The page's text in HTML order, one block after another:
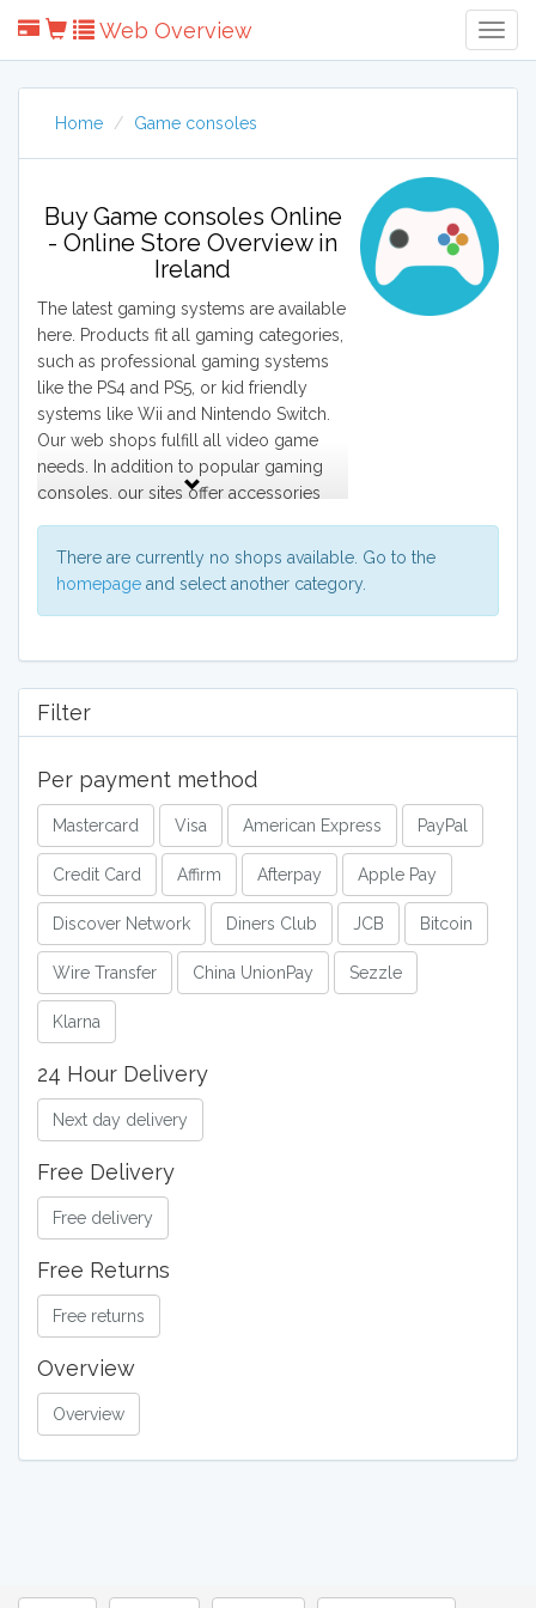
Web Overview
Home Game consoles
Buy Game consoles Online
- Online Store Overview in
Ireland
The latest gaming systems are available
here. Products fit all gaming categories,
such as professional gaming systems
like the PS4 and PS5, or kid friendly
systems like Wii and Nintendo Switch.
Our web shops fulfill all video game
needs. In addition to popular gaming
consoles, our sites offer accessories
enjoy the complete gaming experience.
Brands offered include, PlayStation,
portable gaming experience.
There are currently no shops available. Go to the
homepage and select another category.
Filter
Per payment method
Mastercard Visa American Express PayPal
Credit Card Affirm Afterpay Apple Pay
Discover Network Diners Club JCB Bitcoin
Wire Transfer China UnionPay Sezzle
Klarna
24 Hour Delivery
Next day delivery
Free Delivery
Free delivery
Free Returns
Free returns
Overview
Overview